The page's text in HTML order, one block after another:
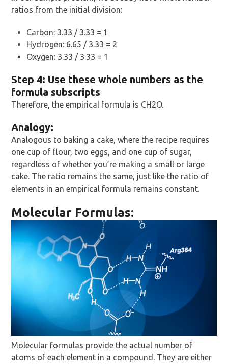
ratios from the initial division:
Carbon: 3.33 / 3.33 = 1
Hydrogen: 6.65 / 3.33 = 2
Oxygen: 3.33 / 3.33 = 1
Step 4: Use these whole numbers as the
formula subscripts
Therefore, the empirical formula is CH2O.
Analogy:
Analogous to baking a cake, where the recipe requires
one cup of flour, two eggs, and one cup of sugar,
regardless of whether you’re making a small or large
cake. The ratio remains the same, just like the ratio of
elements in an empirical formula remains constant.
Molecular Formulas:
Molecular formulas provide the actual number of
atoms of each element in a compound. They are either